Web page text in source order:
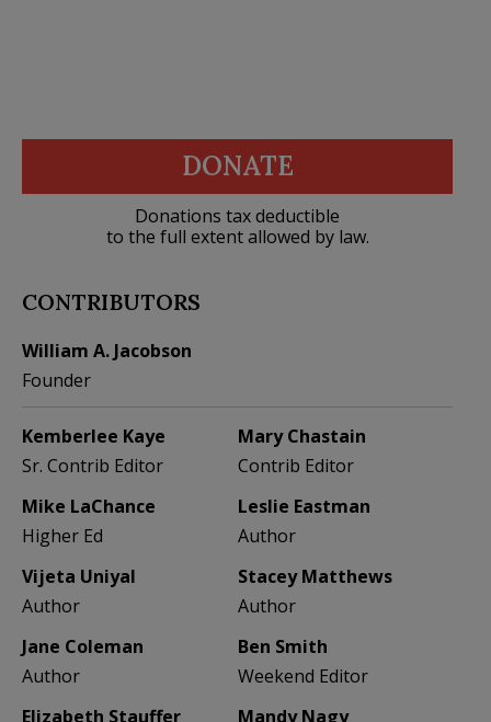
DONATE
Donations tax deductible
to the full extent allowed by law.
CONTRIBUTORS
William A. Jacobson
Founder
Kemberlee Kaye
Sr. Contrib Editor
Mary Chastain
Contrib Editor
Mike LaChance
Higher Ed
Leslie Eastman
Author
Vijeta Uniyal
Author
Stacey Matthews
Author
Jane Coleman
Author
Ben Smith
Weekend Editor
Elizabeth Stauffer
Mandy Nagy